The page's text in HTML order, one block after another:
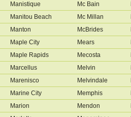
Manistique
Manitou Beach
Manton
Maple City
Maple Rapids
Marcellus
Marenisco
Marine City
Marion
Mc Bain
Mc Millan
McBrides
Mears
Mecosta
Melvin
Melvindale
Memphis
Mendon